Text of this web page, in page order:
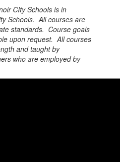
CIty Schools is in
Schools. All courses are
standards. Course goals
upon request. All courses
and taught by
who are employed by